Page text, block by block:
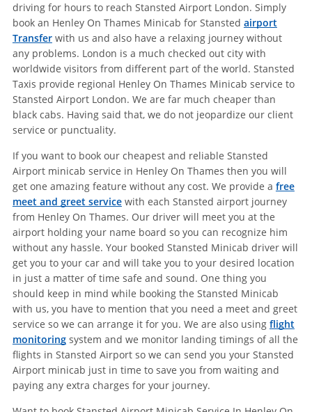
driving for hours to reach Stansted Airport London. Simply
book an Henley On Thames Minicab for Stansted airport
Transferwith us and also have a relaxing journey without
any problems. London is a much checked out city with
worldwide visitors from different part of the world. Stansted
Taxis provide regional Henley On Thames Minicab service to
Stansted Airport London. We are far much cheaper than
black cabs. Having said that, we do not jeopardize our client
service or punctuality.
If you want to book our cheapest and reliable Stansted
Airport minicab service in Henley On Thames then you will
get one amazing feature without any cost. We provide a free
meet and greet servicewith each Stansted airport journey
from Henley On Thames. Our driver will meet you at the
airport holding your name board so you can recognize him
without any hassle. Your booked Stansted Minicab driver will
get you to your car and will take you to your desired location
in just a matter of time safe and sound. One thing you
should keep in mind while booking the Stansted Minicab
with us, you have to mention that you need a meet and greet
service so we can arrange it for you. We are also using flight
monitoringsystem and we monitor landing timings of all the
flights in Stansted Airport so we can send you your Stansted
Airport minicab just in time to save you from waiting and
paying any extra charges for your journey.